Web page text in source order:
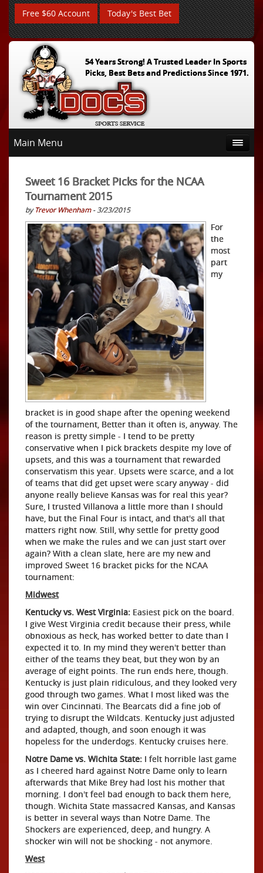
Free $60 Account Today's Best Bet
54 Years Strong! A Trusted Leader In Sports
Picks, Best Bets and Predictions Since 1971.
Main Menu
Sweet 16 Bracket Picks for the NCAA
Tournament 2015
byTrevor Whenham- 3/23/2015
For
the
most
part
my
bracket is in good shape after the opening weekend
of the tournament, Better than it often is, anyway. The
reason is pretty simple - I tend to be pretty
conservative when I pick brackets despite my love of
upsets, and this was a tournament that rewarded
conservatism this year. Upsets were scarce, and a lot
of teams that did get upset were scary anyway - did
anyone really believe Kansas was for real this year?
Sure, I trusted Villanova a little more than I should
have, but the Final Four is intact, and that's all that
matters right now. Still, why settle for pretty good
when we make the rules and we can just start over
again? With a clean slate, here are my new and
improved Sweet 16 bracket picks for the NCAA
tournament:
Midwest
Kentucky vs. West Virginia: Easiest pick on the board.
I give West Virginia credit because their press, while
obnoxious as heck, has worked better to date than I
expected it to. In my mind they weren't better than
either of the teams they beat, but they won by an
average of eight points. The run ends here, though.
Kentucky is just plain ridiculous, and they looked very
good through two games. What I most liked was the
win over Cincinnati. The Bearcats did a fine job of
trying to disrupt the Wildcats. Kentucky just adjusted
and adapted, though, and soon enough it was
hopeless for the underdogs. Kentucky cruises here.
Notre Dame vs. Wichita State: I felt horrible last game
as I cheered hard against Notre Dame only to learn
afterwards that Mike Brey had lost his mother that
morning. I don't feel bad enough to back them here,
though. Wichita State massacred Kansas, and Kansas
is better in several ways than Notre Dame. The
Shockers are experienced, deep, and hungry. A
shocker win will not be shocking - not anymore.
West